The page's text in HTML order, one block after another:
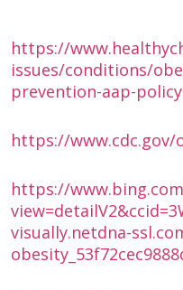
https://
issues/conditions/
prevention-aap-
https://
https://
visually.netdna-